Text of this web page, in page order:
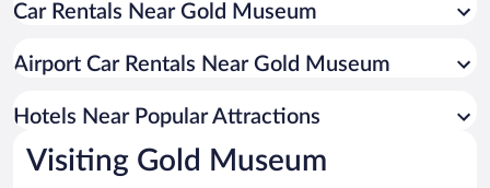
Hotel Wedding Venues in Manizales
Hotels with a Pool in Manizales
Hotels with Free Airport Shuttle in Manizales
Car Rentals Near Gold Museum
Airport Car Rentals Near Gold Museum
Hotels Near Popular Attractions
Visiting Gold Museum